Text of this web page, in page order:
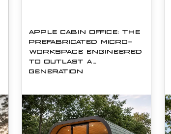
APPLE CABIN OFFICE: THE
PREFABRICATED MICRO-
WORKSPACE ENGINEERED
TO OUTLAST A
GENERATION
The Apple Cabin Office (model
C06) is a fully prefabricated,
plug-and-play modular